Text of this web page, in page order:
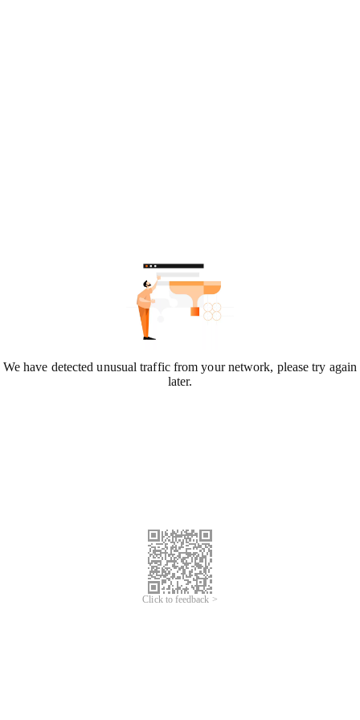
We have detected unusual traffic from your network, please try again
later.
Click to feedback >